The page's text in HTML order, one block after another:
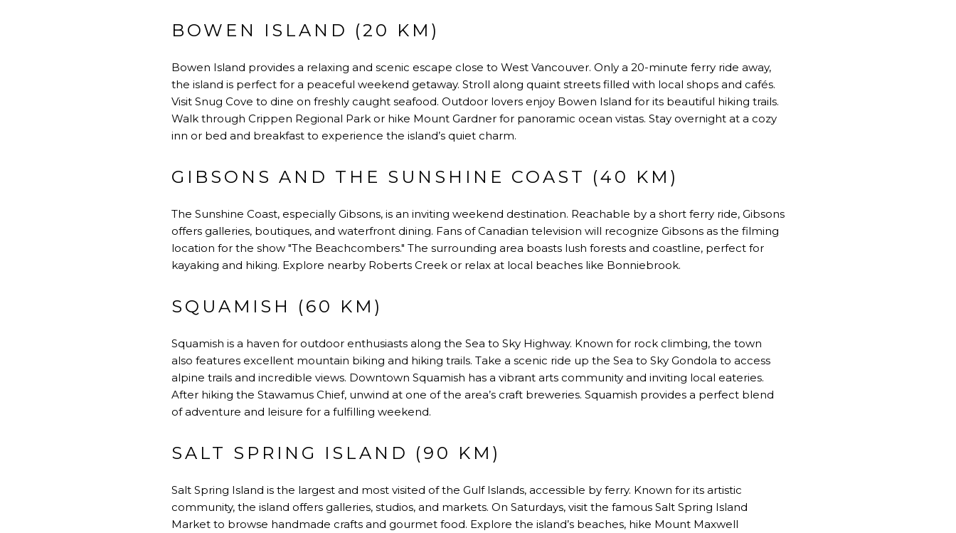
BOWEN ISLAND (20 KM)
Bowen Island provides a relaxing and scenic escape close to West Vancouver. Only a 20-minute ferry ride away,
the island is perfect for a peaceful weekend getaway. Stroll along quaint streets filled with local shops and cafés.
Visit Snug Cove to dine on freshly caught seafood. Outdoor lovers enjoy Bowen Island for its beautiful hiking trails.
Walk through Crippen Regional Park or hike Mount Gardner for panoramic ocean vistas. Stay overnight at a cozy
inn or bed and breakfast to experience the island’s quiet charm.
GIBSONS AND THE SUNSHINE COAST (40 KM)
The Sunshine Coast, especially Gibsons, is an inviting weekend destination. Reachable by a short ferry ride, Gibsons
offers galleries, boutiques, and waterfront dining. Fans of Canadian television will recognize Gibsons as the filming
location for the show "The Beachcombers." The surrounding area boasts lush forests and coastline, perfect for
kayaking and hiking. Explore nearby Roberts Creek or relax at local beaches like Bonniebrook.
SQUAMISH (60 KM)
Squamish is a haven for outdoor enthusiasts along the Sea to Sky Highway. Known for rock climbing, the town
also features excellent mountain biking and hiking trails. Take a scenic ride up the Sea to Sky Gondola to access
alpine trails and incredible views. Downtown Squamish has a vibrant arts community and inviting local eateries.
After hiking the Stawamus Chief, unwind at one of the area’s craft breweries. Squamish provides a perfect blend
of adventure and leisure for a fulfilling weekend.
SALT SPRING ISLAND (90 KM)
Salt Spring Island is the largest and most visited of the Gulf Islands, accessible by ferry. Known for its artistic
community, the island offers galleries, studios, and markets. On Saturdays, visit the famous Salt Spring Island
Market to browse handmade crafts and gourmet food. Explore the island’s beaches, hike Mount Maxwell